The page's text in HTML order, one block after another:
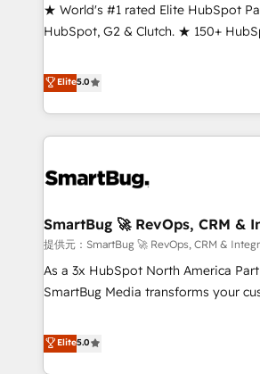
★ World's #1 rated Elite HubSpot
HubSpot, G2 & Clutch. ★ 150+
five continents ★ AI-First, RevOps-
obsessed ★ Company of the Year 2024/25
growing companies turn HubSpot
We onboard your team, migrate
your time zone. What we do ➤ Onboarding: Live in weeks,
➤ Migration: Move from any legacy
full data integrity. ➤ Implementation:
run your revenue process. Sales,
wired together. ➤ AI and
Ongoing Management: Monthly
adoption coaching. Buying HubSpot, switching to it, or
Elite5.0
SmartBug 🚀 RevOps, CRM &
提供元：SmartBug 🚀 RevOps, CRM &
As a 3x HubSpot North America
SmartBug Media transforms your
divisions Globalia (AI & Software)
(Paid Media), making this the official
Elite5.0